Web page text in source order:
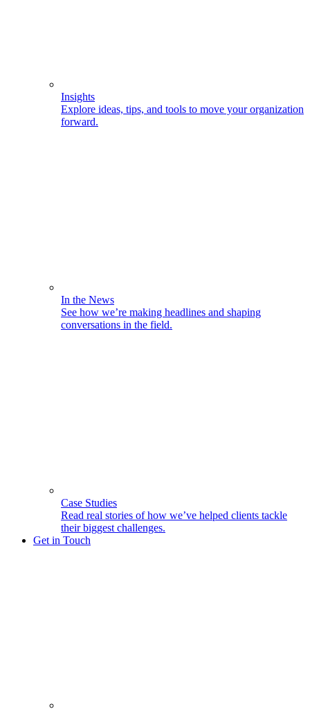
Insights
Explore ideas, tips, and tools to move your organization
forward.
In the News
See how we’re making headlines and shaping
conversations in the field.
Case Studies
Read real stories of how we’ve helped clients tackle
their biggest challenges.
Get in Touch